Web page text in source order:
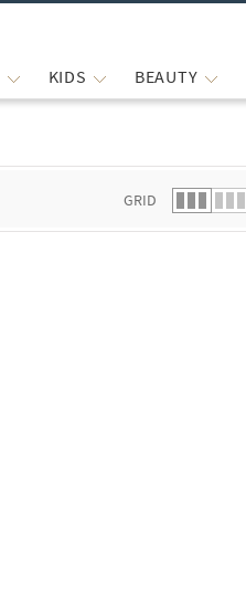
KIDS BEAUTY
GRID